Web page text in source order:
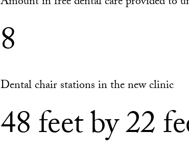
8
Dental chair stations in the new clinic
48 feet by 22